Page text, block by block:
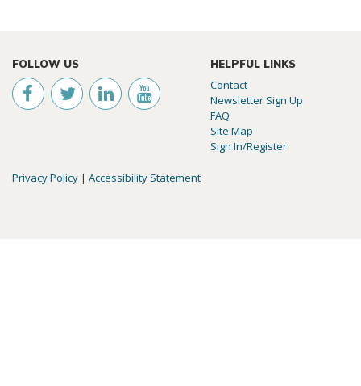
FOLLOW US HELPFUL LINKS
Contact
Newsletter Sign Up
FAQ
Site Map
Sign In/Register
Privacy Policy | Accessibility Statement